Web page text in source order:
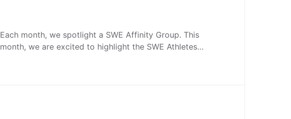
Each month, we spotlight a SWE Affinity Group. This
month, we are excited to highlight the SWE Athletes…